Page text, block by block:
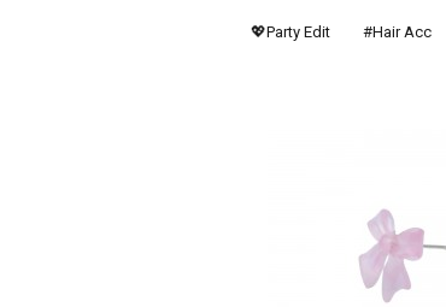
💖Party Edit #Hair Acc